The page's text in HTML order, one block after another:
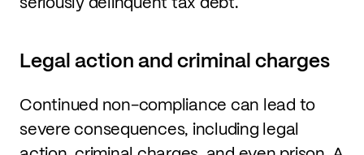
Legal action and criminal charges
Continued non-compliance can lead to
severe consequences, including legal